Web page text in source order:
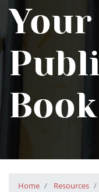
Book
Home Resources